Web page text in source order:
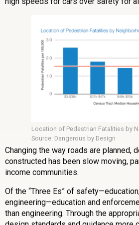
Location of Pedestrian Fatalities by
Source: Dangerous by Design
Changing the way roads are planned,
constructed has been slow moving,
income communities.
Of the “Three Es” of
engineering—education and
than engineering. Through the